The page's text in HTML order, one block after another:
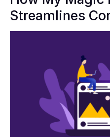
Streamlines